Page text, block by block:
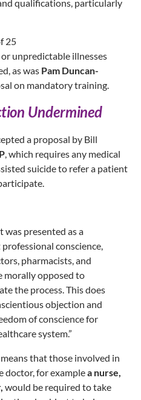
qualifications, particularly
25
unpredictable illnesses
as was Pam Duncan-
on mandatory training.
Undermined
a proposal by Bill
, which requires any medical
suicide to refer a patient
was presented as a
conscience,
pharmacists, and
morally opposed to
the process. This does
objection and
of conscience for
system.”
that those involved in
doctor, for examplea nurse,
would be required to take